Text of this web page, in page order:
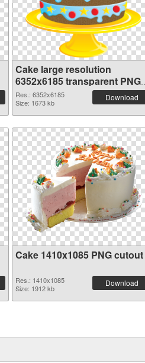
Cake large resolution
6352x6185 transparent PNG
graphic
Res.: 6352x6185
Size: 1673 kb
Download
Cake 1410x1085 PNG cutout
Res.: 1410x1085
Size: 1912 kb
Download